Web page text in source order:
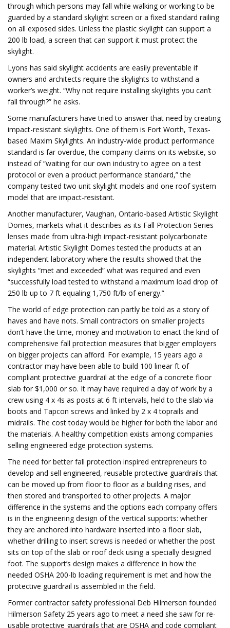
through which persons may fall while walking or working to be
guarded by a standard skylight screen or a fixed standard railing
on all exposed sides. Unless the plastic skylight can support a
200 lb load, a screen that can support it must protect the
skylight.
Lyons has said skylight accidents are easily preventable if
owners and architects require the skylights to withstand a
worker’s weight. “Why not require installing skylights you can’t
fall through?” he asks.
Some manufacturers have tried to answer that need by creating
impact-resistant skylights. One of them is Fort Worth, Texas-
based Maxim Skylights. An industry-wide product performance
standard is far overdue, the company claims on its website, so
instead of “waiting for our own industry to agree on a test
protocol or even a product performance standard,” the
company tested two unit skylight models and one roof system
model that are impact-resistant.
Another manufacturer, Vaughan, Ontario-based Artistic Skylight
Domes, markets what it describes as its Fall Protection Series
lenses made from ultra-high impact-resistant polycarbonate
material. Artistic Skylight Domes tested the products at an
independent laboratory where the results showed that the
skylights “met and exceeded” what was required and even
“successfully load tested to withstand a maximum load drop of
250 lb up to 7 ft equaling 1,750 ft/lb of energy.”
The world of edge protection can partly be told as a story of
haves and have nots. Small contractors on smaller projects
don’t have the time, money and motivation to enact the kind of
comprehensive fall protection measures that bigger employers
on bigger projects can afford. For example, 15 years ago a
contractor may have been able to build 100 linear ft of
compliant protective guardrail at the edge of a concrete floor
slab for $1,000 or so. It may have required a day of work by a
crew using 4 x 4s as posts at 6 ft intervals, held to the slab via
boots and Tapcon screws and linked by 2 x 4 toprails and
midrails. The cost today would be higher for both the labor and
the materials. A healthy competition exists among companies
selling engineered edge protection systems.
The need for better fall protection inspired entrepreneurs to
develop and sell engineered, reusable protective guardrails that
can be moved up from floor to floor as a building rises, and
then stored and transported to other projects. A major
difference in the systems and the options each company offers
is in the engineering design of the vertical supports: whether
they are anchored into hardware inserted into a floor slab,
whether drilling to insert screws is needed or whether the post
sits on top of the slab or roof deck using a specially designed
foot. The support’s design makes a difference in how the
needed OSHA 200-lb loading requirement is met and how the
protective guardrail is assembled in the field.
Former contractor safety professional Deb Hilmerson founded
Hilmerson Safety 25 years ago to meet a need she saw for re-
usable protective guardrails that are OSHA and code compliant